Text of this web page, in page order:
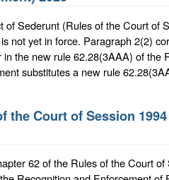
of Sederunt (Rules of the Court of
not yet in force. Paragraph 2(2)
the new rule 62.28(3AAA) of the
substitutes a new rule
the Court of Session
62 of the Rules of the Court